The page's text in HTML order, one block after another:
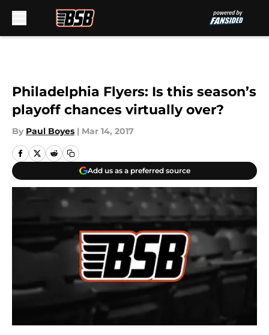
Philadelphia Flyers: Is this season’s
playoff chances virtually over?
By Paul Boyes | Mar 14, 2017
Add us as a preferred source